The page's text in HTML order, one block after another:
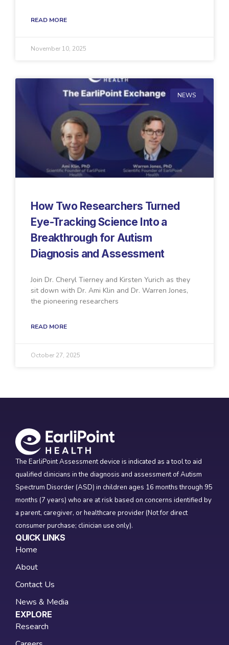
READ MORE
November 10, 2025
NEWS
How Two Researchers Turned
Eye-Tracking Science Into a
Breakthrough for Autism
Diagnosis and Assessment
Join Dr. Cheryl Tierney and Kirsten Yurich as they
sit down with Dr. Ami Klin and Dr. Warren Jones,
the pioneering researchers
READ MORE
October 27, 2025
The EarliPoint Assessment device is indicated as a tool to aid
qualified clinicians in the diagnosis and assessment of Autism
Spectrum Disorder (ASD) in children ages 16 months through 95
months (7 years) who are at risk based on concerns identified by
a parent, caregiver, or healthcare provider (Not for direct
consumer purchase; clinician use only).
QUICK LINKS
Home
About
Contact Us
News & Media
EXPLORE
Research